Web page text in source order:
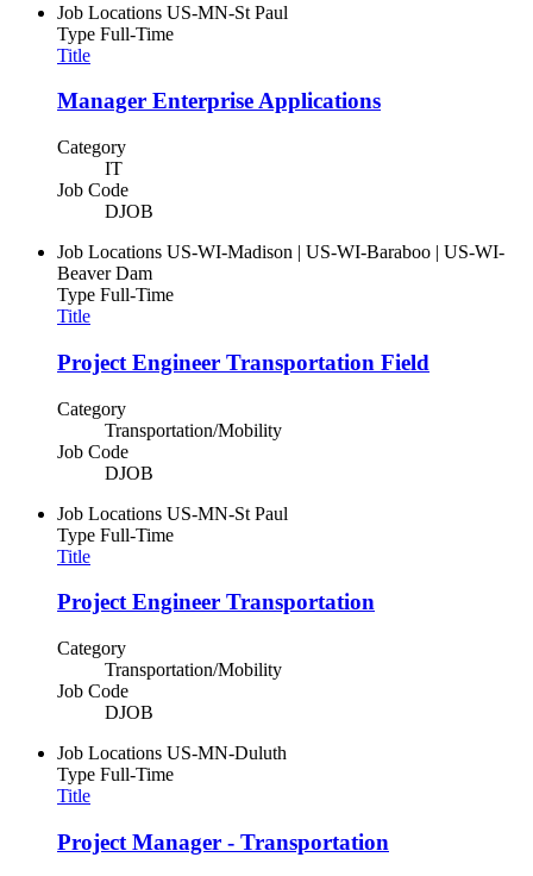
Job Locations US-MN-St Paul
Type Full-Time
Title
Manager Enterprise Applications
Category
IT
Job Code
DJOB
Job Locations US-WI-Madison | US-WI-Baraboo | US-WI-
Beaver Dam
Type Full-Time
Title
Project Engineer Transportation Field
Category
Transportation/Mobility
Job Code
DJOB
Job Locations US-MN-St Paul
Type Full-Time
Title
Project Engineer Transportation
Category
Transportation/Mobility
Job Code
DJOB
Job Locations US-MN-Duluth
Type Full-Time
Title
Project Manager - Transportation